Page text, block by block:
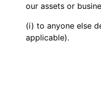
our assets or
(i) to anyone else
applicable).